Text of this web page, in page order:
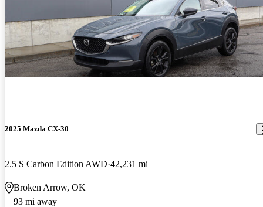
2025 Mazda CX-30
2.5 S Carbon Edition AWD 42,231 mi
Broken Arrow, OK
93 mi away